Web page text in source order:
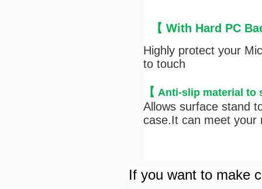
【 With Hard PC
Highly protect your
to touch
【 Anti-s lip material
Allows surface stand
case.It can meet your
If you want to make